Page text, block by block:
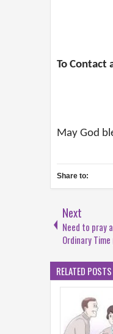
To
May God
Share to:
Next
Need to pray
Ordinary
RELATED POSTS